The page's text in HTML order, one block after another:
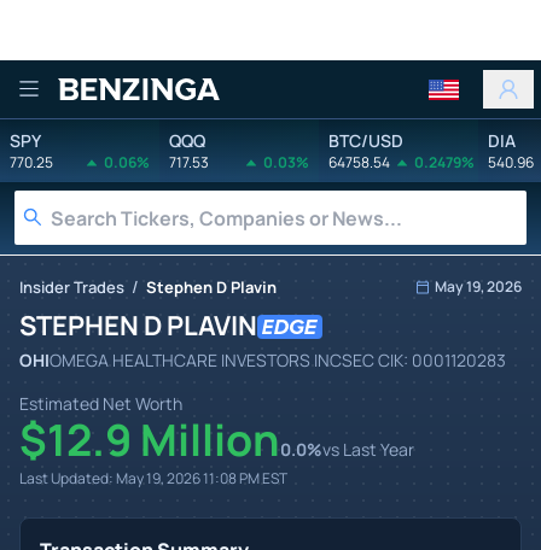
Benzinga
SPY
770.25 0.06%
QQQ
717.53 0.03%
BTC/USD
64758.54 0.2479%
DIA
540.96
Insider Trades / Stephen D Plavin May 19, 2026
STEPHEN D PLAVIN
OHIOMEGA HEALTHCARE INVESTORS INCSEC CIK: 0001120283
Estimated Net Worth
$12.9 Million0.0%vs Last Year
Last Updated: May 19, 2026 11:08 PMEST